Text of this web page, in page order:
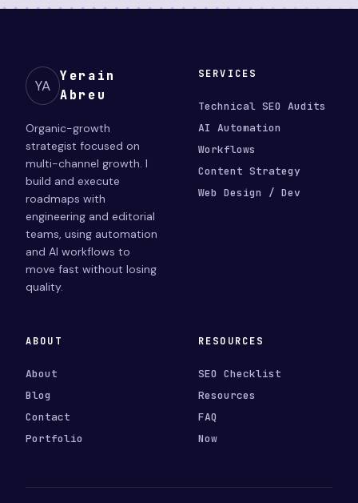
YA
Yerain
Abreu
Organic-growth
strategist focused on
multi-channel growth. I
build and execute
roadmaps with
engineering and editorial
teams, using automation
and AI workflows to
move fast without losing
quality.
SERVICES
Technical SEO Audits
AI Automation
Workflows
Content Strategy
Web Design / Dev
ABOUT
About
Blog
Contact
Portfolio
RESOURCES
SEO Checklist
Resources
FAQ
Now